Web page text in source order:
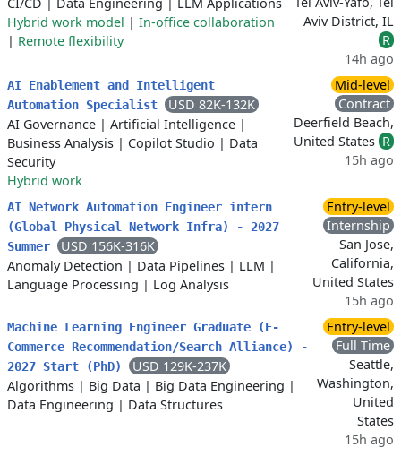
Hybrid work model | In-office collaboration
| Remote flexibility
Aviv District, IL
R
14h ago
AI Enablement and Intelligent
Automation Specialist
USD 82K-132K
AI Governance | Artificial Intelligence |
Business Analysis | Copilot Studio | Data
Security
Hybrid work
Mid-level
Contract
Deerfield Beach,
United States R
15h ago
AI Network Automation Engineer intern
(Global Physical Network Infra) - 2027
Summer
USD 156K-316K
Anomaly Detection | Data Pipelines | LLM |
Language Processing | Log Analysis
Entry-level
Internship
San Jose,
California,
United States
15h ago
Machine Learning Engineer Graduate (E-
Commerce Recommendation/Search Alliance) -
2027 Start (PhD)
USD 129K-237K
Algorithms | Big Data | Big Data Engineering |
Data Engineering | Data Structures
Entry-level
Full Time
Seattle,
Washington,
United
States
15h ago